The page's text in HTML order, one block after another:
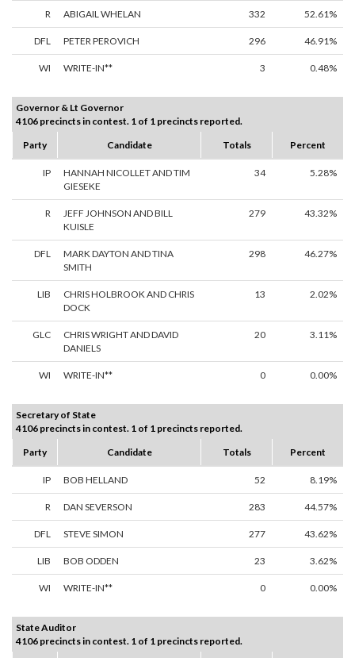
R ABIGAIL WHELAN 332 52.61%
DFL PETER PEROVICH 296 46.91%
WI WRITE-IN** 3 0.48%
Governor & Lt Governor
4106 precincts in contest. 1 of 1 precincts reported.
Party
Candidate Totals Percent
IP
HANNAH NICOLLET AND TIM
GIESEKE
34 5.28%
R
JEFF JOHNSON AND BILL
KUISLE
279 43.32%
DFL
MARK DAYTON AND TINA
SMITH
298 46.27%
LIB
CHRIS HOLBROOK AND CHRIS
DOCK
13 2.02%
GLC
CHRIS WRIGHT AND DAVID
DANIELS
20 3.11%
WI WRITE-IN** 0 0.00%
Secretary of State
4106 precincts in contest. 1 of 1 precincts reported.
Party
Candidate Totals Percent
IP BOB HELLAND 52 8.19%
R DAN SEVERSON 283 44.57%
DFL STEVE SIMON 277 43.62%
LIB BOB ODDEN 23 3.62%
WI WRITE-IN** 0 0.00%
State Auditor
4106 precincts in contest. 1 of 1 precincts reported.